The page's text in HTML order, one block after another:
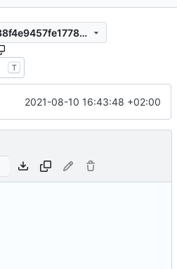
dc1709be06c737b93538f4e9457fe17780b007c7
T
2021-08-10 16:43:48 +02:00